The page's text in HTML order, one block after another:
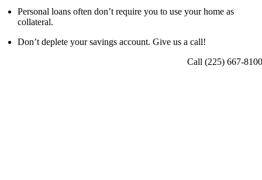
Personal loans often don’t require you to use your home as
collateral.
Don’t deplete your savings account. Give us a call!
Call (225) 667-8100